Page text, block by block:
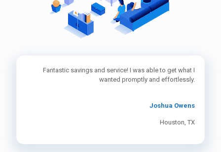
Fantastic savings and service! I was able to get what I
wanted promptly and effortlessly.
Joshua Owens
Houston, TX